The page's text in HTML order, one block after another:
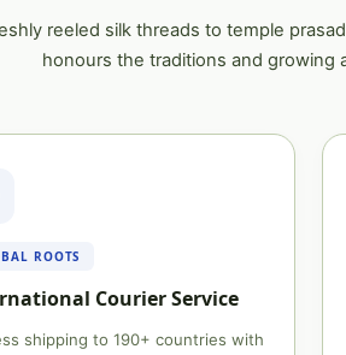
reeled silk threads to temple
honours the traditions and growing
ROOTS
Courier Service
shipping to 190+ countries with